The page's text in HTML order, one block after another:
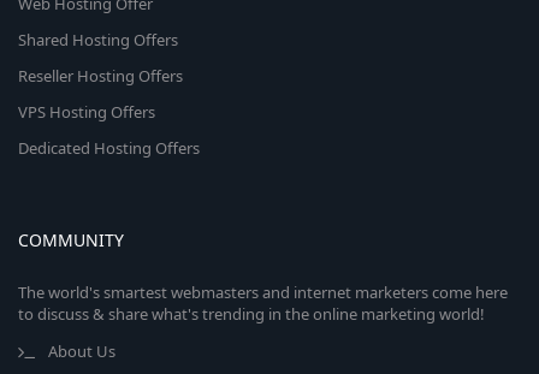
Shared Hosting Offers
Reseller Hosting Offers
VPS Hosting Offers
Dedicated Hosting Offers
COMMUNITY
The world's smartest webmasters and internet marketers come here
to discuss & share what's trending in the online marketing world!
About Us